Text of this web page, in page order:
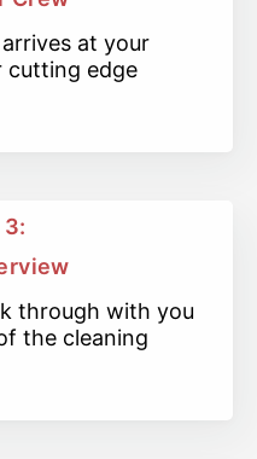
at your
cutting edge
through with you
the cleaning